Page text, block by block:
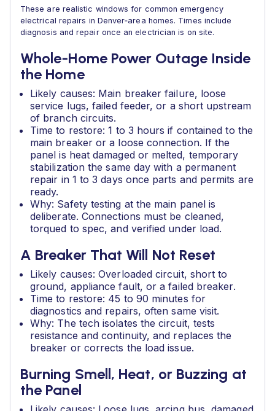
These are realistic windows for common emergency
electrical repairs in Denver‑area homes. Times include
diagnosis and repair once an electrician is on site.
Whole‑Home Power Outage Inside
the Home
Likely causes: Main breaker failure, loose
service lugs, failed feeder, or a short upstream
of branch circuits.
Time to restore: 1 to 3 hours if contained to the
main breaker or a loose connection. If the
panel is heat damaged or melted, temporary
stabilization the same day with a permanent
repair in 1 to 3 days once parts and permits are
ready.
Why: Safety testing at the main panel is
deliberate. Connections must be cleaned,
torqued to spec, and verified under load.
A Breaker That Will Not Reset
Likely causes: Overloaded circuit, short to
ground, appliance fault, or a failed breaker.
Time to restore: 45 to 90 minutes for
diagnostics and repairs, often same visit.
Why: The tech isolates the circuit, tests
resistance and continuity, and replaces the
breaker or corrects the load issue.
Burning Smell, Heat, or Buzzing at
the Panel